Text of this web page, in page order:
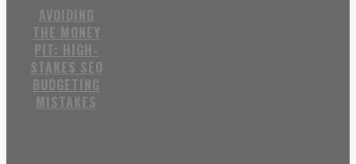
AVOIDING
THE MONEY
PIT: HIGH-
STAKES SEO
BUDGETING
MISTAKES